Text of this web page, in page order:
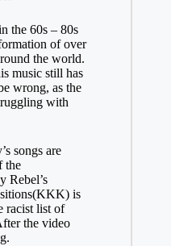
the 60s – 80s
of over
the world.
music still has
wrong, as the
with
songs are
the
Rebel’s
is
racist list of
the video